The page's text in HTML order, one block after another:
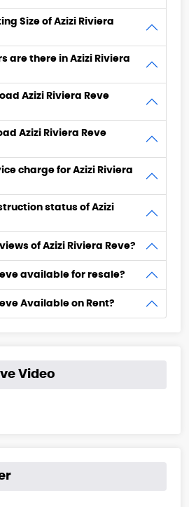
Size of Azizi Riviera
are there in Azizi Riviera
Azizi Riviera Reve
Azizi Riviera Reve
charge for Azizi Riviera
status of Azizi
of Azizi Riviera Reve?
available for resale?
Available on Rent?
Video